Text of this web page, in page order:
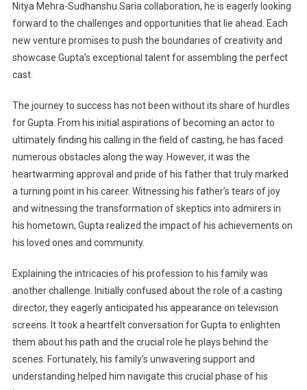
Nitya Mehra-Sudhanshu Saria collaboration, he is eagerly looking
forward to the challenges and opportunities that lie ahead. Each
new venture promises to push the boundaries of creativity and
showcase Gupta’s exceptional talent for assembling the perfect
cast.
The journey to success has not been without its share of hurdles
for Gupta. From his initial aspirations of becoming an actor to
ultimately finding his calling in the field of casting, he has faced
numerous obstacles along the way. However, it was the
heartwarming approval and pride of his father that truly marked
a turning point in his career. Witnessing his father’s tears of joy
and witnessing the transformation of skeptics into admirers in
his hometown, Gupta realized the impact of his achievements on
his loved ones and community.
Explaining the intricacies of his profession to his family was
another challenge. Initially confused about the role of a casting
director, they eagerly anticipated his appearance on television
screens. It took a heartfelt conversation for Gupta to enlighten
them about his path and the crucial role he plays behind the
scenes. Fortunately, his family’s unwavering support and
understanding helped him navigate this crucial phase of his